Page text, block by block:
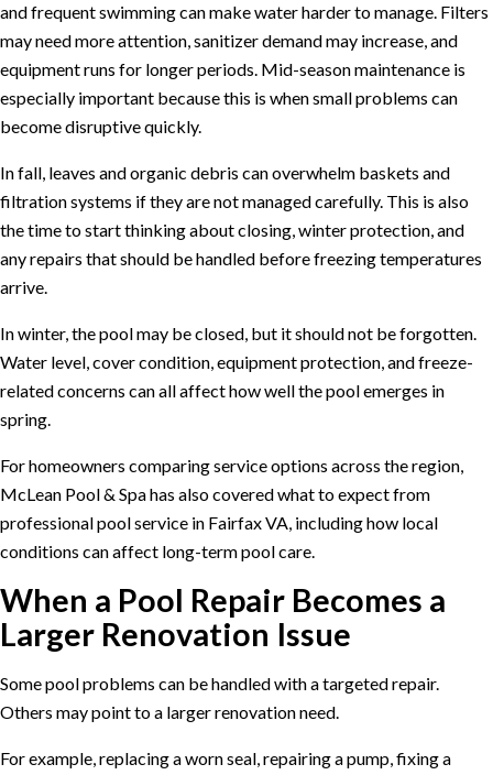
and frequent swimming can make water harder to manage. Filters
may need more attention, sanitizer demand may increase, and
equipment runs for longer periods. Mid-season maintenance is
especially important because this is when small problems can
become disruptive quickly.
In fall, leaves and organic debris can overwhelm baskets and
filtration systems if they are not managed carefully. This is also
the time to start thinking about closing, winter protection, and
any repairs that should be handled before freezing temperatures
arrive.
In winter, the pool may be closed, but it should not be forgotten.
Water level, cover condition, equipment protection, and freeze-
related concerns can all affect how well the pool emerges in
spring.
For homeowners comparing service options across the region,
McLean Pool & Spa has also covered what to expect from
professional pool service in Fairfax VA, including how local
conditions can affect long-term pool care.
When a Pool Repair Becomes a
Larger Renovation Issue
Some pool problems can be handled with a targeted repair.
Others may point to a larger renovation need.
For example, replacing a worn seal, repairing a pump, fixing a